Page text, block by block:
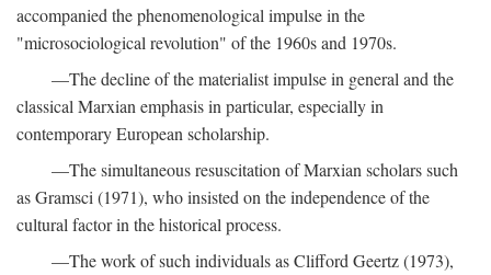
accompanied the phenomenological impulse in the
"microsociological revolution" of the 1960s and 1970s.
—The decline of the materialist impulse in general and the
classical Marxian emphasis in particular, especially in
contemporary European scholarship.
—The simultaneous resuscitation of Marxian scholars such
as Gramsci (1971), who insisted on the independence of the
cultural factor in the historical process.
—The work of such individuals as Clifford Geertz (1973),